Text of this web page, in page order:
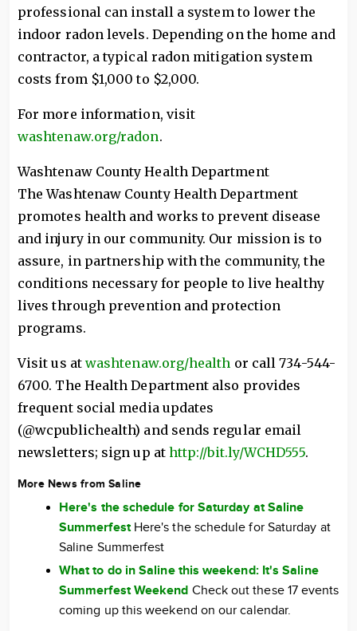
professional can install a system to lower the
indoor radon levels. Depending on the home and
contractor, a typical radon mitigation system
costs from $1,000 to $2,000.
For more information, visit
washtenaw.org/radon.
Washtenaw County Health Department
The Washtenaw County Health Department
promotes health and works to prevent disease
and injury in our community. Our mission is to
assure, in partnership with the community, the
conditions necessary for people to live healthy
lives through prevention and protection
programs.
Visit us at washtenaw.org/health or call 734-544-
6700. The Health Department also provides
frequent social media updates
(@wcpublichealth) and sends regular email
newsletters; sign up at http://bit.ly/WCHD555.
More News from Saline
Here's the schedule for Saturday at Saline
SummerfestHere's the schedule for Saturday at
Saline Summerfest
What to do in Saline this weekend: It's Saline
Summerfest Weekend Check out these 17 events
coming up this weekend on our calendar.